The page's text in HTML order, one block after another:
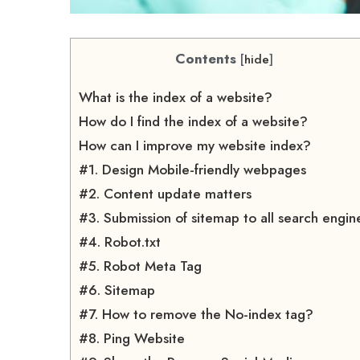
Contents [hide]
What is the index of a website?
How do I find the index of a website?
How can I improve my website index?
#1. Design Mobile-friendly webpages
#2. Content update matters
#3. Submission of sitemap to all search
#4. Robot.txt
#5. Robot Meta Tag
#6. Sitemap
#7. How to remove the No-index tag?
#8. Ping Website